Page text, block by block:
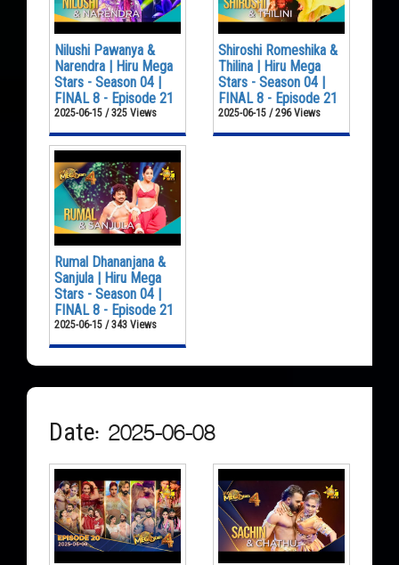
Nilushi Pawanya &
Narendra | Hiru Mega
Stars - Season 04 |
FINAL 8 - Episode 21
2025-06-15 / 325 Views
Shiroshi Romeshika &
Thilina | Hiru Mega
Stars - Season 04 |
FINAL 8 - Episode 21
2025-06-15 / 296 Views
Rumal Dhananjana &
Sanjula | Hiru Mega
Stars - Season 04 |
FINAL 8 - Episode 21
2025-06-15 / 343 Views
Date: 2025-06-08